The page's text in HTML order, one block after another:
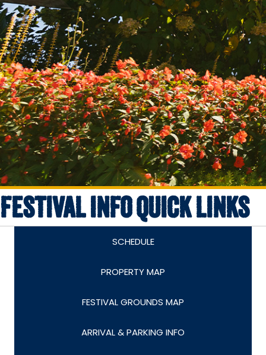
FESTIVAL INFO QUICK LINKS
SCHEDULE
PROPERTY MAP
FESTIVAL GROUNDS MAP
ARRIVAL & PARKING INFO